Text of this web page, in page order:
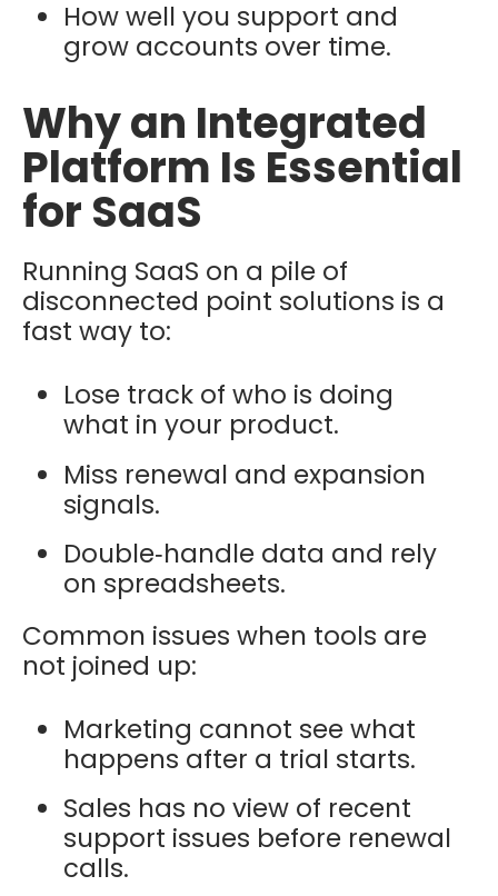
How well you support and
grow accounts over time.
Why an Integrated
Platform Is Essential
for SaaS
Running SaaS on a pile of
disconnected point solutions is a
fast way to:
Lose track of who is doing
what in your product.
Miss renewal and expansion
signals.
Double‑handle data and rely
on spreadsheets.
Common issues when tools are
not joined up:
Marketing cannot see what
happens after a trial starts.
Sales has no view of recent
support issues before renewal
calls.